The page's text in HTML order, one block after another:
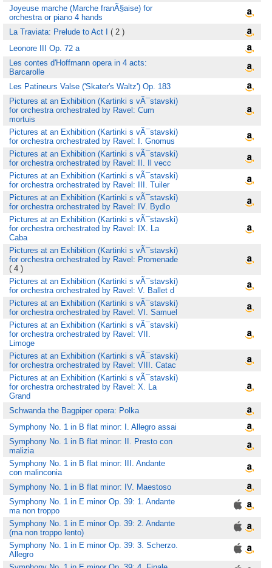
Joyeuse marche (Marche franÃ§aise) for
orchestra or piano 4 hands
La Traviata: Prelude to Act I
( 2 )
Leonore III Op. 72 a
Les contes d'Hoffmann opera in 4 acts:
Barcarolle
Les Patineurs Valse ('Skater's Waltz') Op. 183
Pictures at an Exhibition (Kartinki s vÃ¯stavski)
for orchestra orchestrated by Ravel: Cum
mortuis
Pictures at an Exhibition (Kartinki s vÃ¯stavski)
for orchestra orchestrated by Ravel: I. Gnomus
Pictures at an Exhibition (Kartinki s vÃ¯stavski)
for orchestra orchestrated by Ravel: II. Il vecc
Pictures at an Exhibition (Kartinki s vÃ¯stavski)
for orchestra orchestrated by Ravel: III. Tuiler
Pictures at an Exhibition (Kartinki s vÃ¯stavski)
for orchestra orchestrated by Ravel: IV. Bydlo
Pictures at an Exhibition (Kartinki s vÃ¯stavski)
for orchestra orchestrated by Ravel: IX. La
Caba
Pictures at an Exhibition (Kartinki s vÃ¯stavski)
for orchestra orchestrated by Ravel: Promenade
( 4 )
Pictures at an Exhibition (Kartinki s vÃ¯stavski)
for orchestra orchestrated by Ravel: V. Ballet d
Pictures at an Exhibition (Kartinki s vÃ¯stavski)
for orchestra orchestrated by Ravel: VI. Samuel
Pictures at an Exhibition (Kartinki s vÃ¯stavski)
for orchestra orchestrated by Ravel: VII.
Limoge
Pictures at an Exhibition (Kartinki s vÃ¯stavski)
for orchestra orchestrated by Ravel: VIII. Catac
Pictures at an Exhibition (Kartinki s vÃ¯stavski)
for orchestra orchestrated by Ravel: X. La
Grand
Schwanda the Bagpiper opera: Polka
Symphony No. 1 in B flat minor: I. Allegro assai
Symphony No. 1 in B flat minor: II. Presto con
malizia
Symphony No. 1 in B flat minor: III. Andante
con malinconia
Symphony No. 1 in B flat minor: IV. Maestoso
Symphony No. 1 in E minor Op. 39: 1. Andante
ma non troppo
Symphony No. 1 in E minor Op. 39: 2. Andante
(ma non troppo lento)
Symphony No. 1 in E minor Op. 39: 3. Scherzo.
Allegro